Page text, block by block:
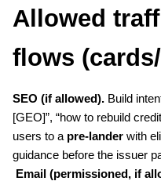
Allowed
flows
SEO (if allowed). Build
[GEO]”, “how to rebuild
users to a pre-lander with
guidance before the issuer
Email (permissioned, if